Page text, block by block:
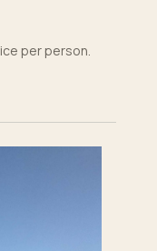
per person.